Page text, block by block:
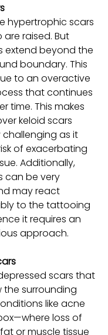
hypertrophic scars
raised. But
extend beyond the
boundary. This
to an overactive
that continues
time. This makes
keloid scars
as it
of exacerbating
Additionally,
can be very
may react
to the tattooing
it requires an
approach.
scars that
the surrounding
like acne
loss of
or muscle tissue